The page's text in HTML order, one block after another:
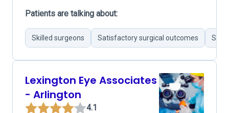
Patients are talking about:
Skilled surgeons Satisfactory surgical outcomes
Lexington Eye Associates
- Arlington
4.1